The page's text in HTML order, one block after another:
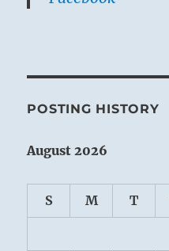
POSTING HISTORY
August 2026
S M T